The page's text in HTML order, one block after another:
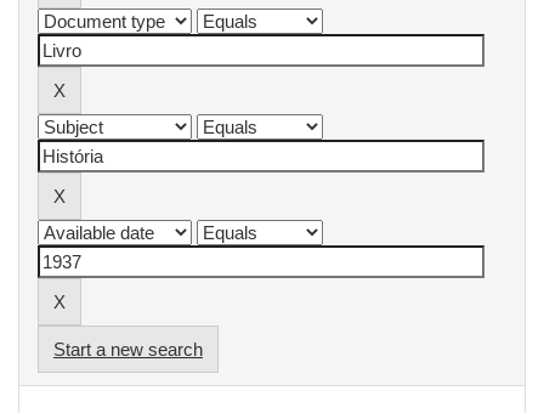
Start a new search